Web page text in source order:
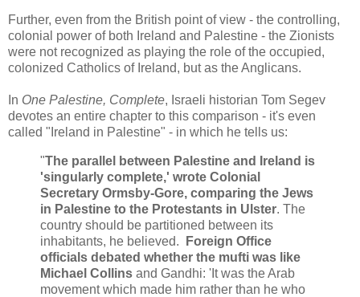
Further, even from the British point of view - the controlling,
colonial power of both Ireland and Palestine - the Zionists
were not recognized as playing the role of the occupied,
colonized Catholics of Ireland, but as the Anglicans.
In One Palestine, Complete, Israeli historian Tom Segev
devotes an entire chapter to this comparison - it's even
called "Ireland in Palestine" - in which he tells us:
"The parallel between Palestine and Ireland is
'singularly complete,' wrote Colonial
Secretary Ormsby-Gore, comparing the Jews
in Palestine to the Protestants in Ulster. The
country should be partitioned between its
inhabitants, he believed.
Foreign Office
officials debated whether the mufti was like
Michael Collins and Gandhi: 'It was the Arab
movement which made him rather than he who